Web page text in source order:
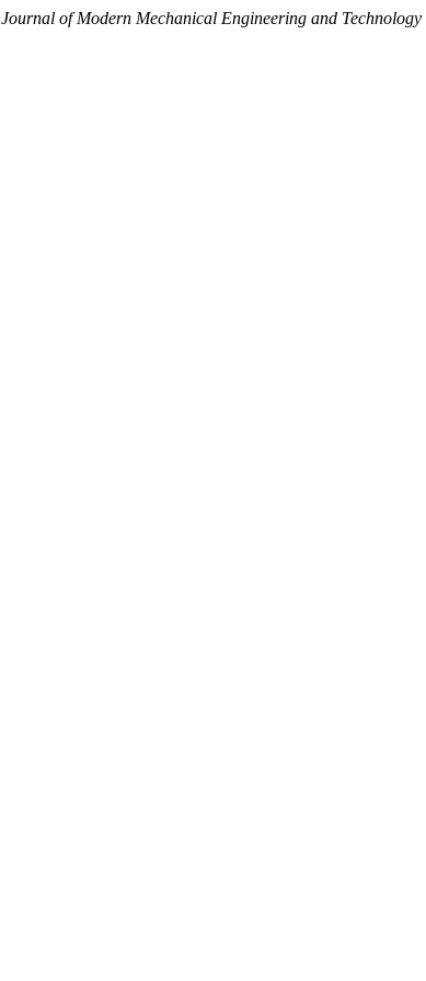
Journal of Modern Mechanical Engineering and Technology